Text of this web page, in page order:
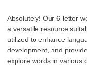
Absolutely! Our 6-letter
a versatile resource
utilized to enhance
development, and
explore words in various